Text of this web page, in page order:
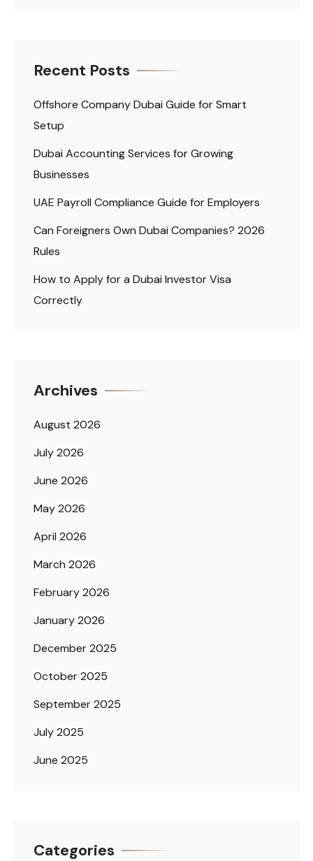
Recent Posts
Offshore Company Dubai Guide for Smart
Setup
Dubai Accounting Services for Growing
Businesses
UAE Payroll Compliance Guide for Employers
Can Foreigners Own Dubai Companies? 2026
Rules
How to Apply for a Dubai Investor Visa
Correctly
Archives
August 2026
July 2026
June 2026
May 2026
April 2026
March 2026
February 2026
January 2026
December 2025
October 2025
September 2025
July 2025
June 2025
Categories